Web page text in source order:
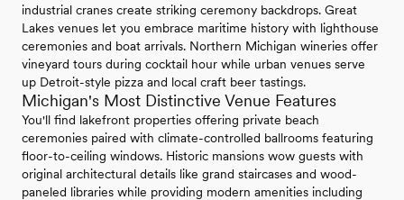
industrial cranes create striking ceremony backdrops. Great
Lakes venues let you embrace maritime history with lighthouse
ceremonies and boat arrivals. Northern Michigan wineries offer
vineyard tours during cocktail hour while urban venues serve
up Detroit-style pizza and local craft beer tastings.
Michigan's Most Distinctive Venue Features
You'll find lakefront properties offering private beach
ceremonies paired with climate-controlled ballrooms featuring
floor-to-ceiling windows. Historic mansions wow guests with
original architectural details like grand staircases and wood-
paneled libraries while providing modern amenities including